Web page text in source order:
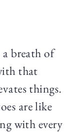
a breath of
that
things.
are like
with every